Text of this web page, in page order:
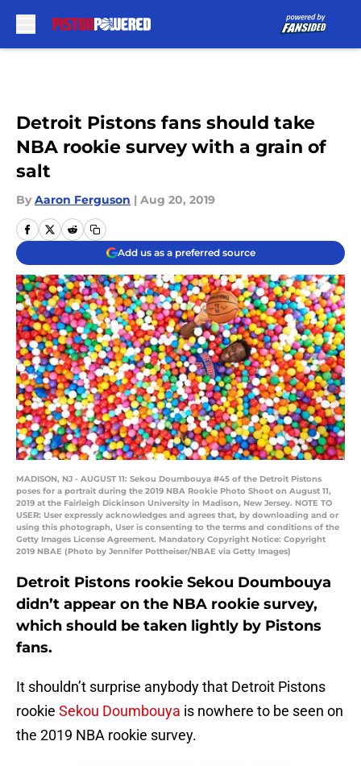
Detroit Pistons fans should take
NBA rookie survey with a grain of
salt
By Aaron Ferguson | Aug 20, 2019
Add us as a preferred source
MADISON, NJ - AUGUST 11: Sekou Doumbouya #45 of the Detroit Pistons
poses for a portrait during the 2019 NBA Rookie Photo Shoot on August 11,
2019 at the Fairleigh Dickinson University in Madison, New Jersey. NOTE TO
USER: User expressly acknowledges and agrees that, by downloading and or
using this photograph, User is consenting to the terms and conditions of the
Getty Images License Agreement. Mandatory Copyright Notice: Copyright
2019 NBAE (Photo by Jennifer Pottheiser/NBAE via Getty Images)
Detroit Pistons rookie Sekou Doumbouya
didn’t appear on the NBA rookie survey,
which should be taken lightly by Pistons
fans.
It shouldn’t surprise anybody that Detroit Pistons
rookie Sekou Doumbouya is nowhere to be seen on
the 2019 NBA rookie survey.